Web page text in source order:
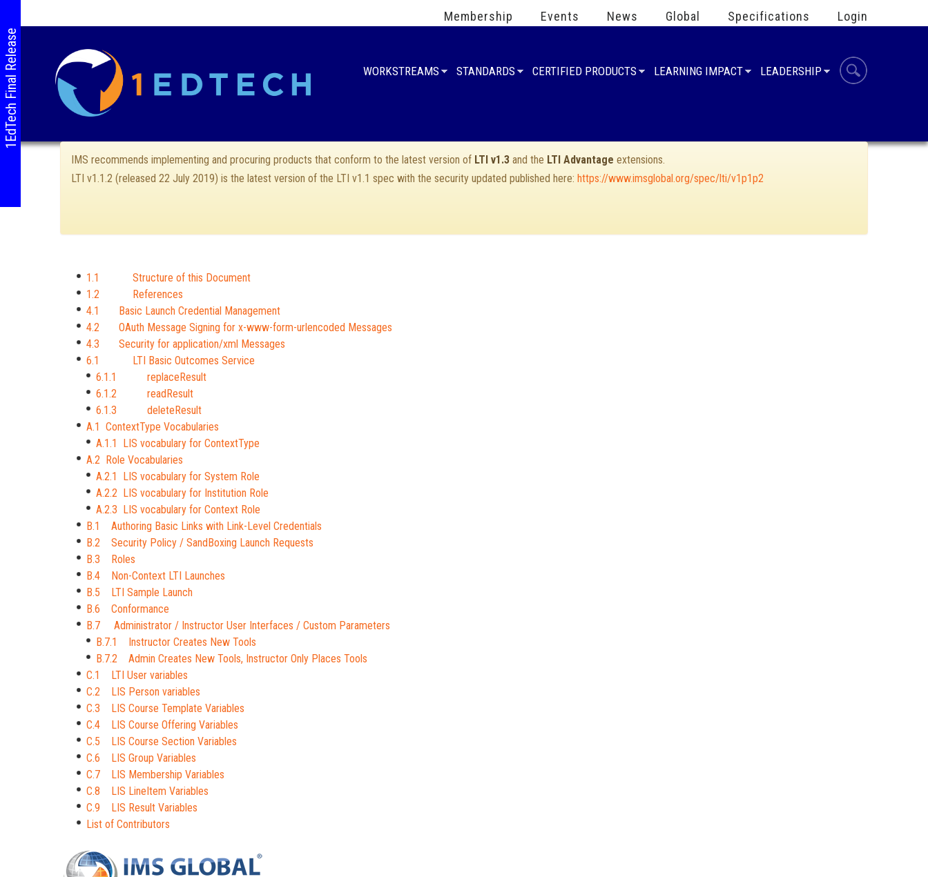
Membership Events News Global Specifications Login
WORKSTREAMS STANDARDS CERTIFIED PRODUCTS LEARNING IMPACT LEADERSHIP
IMS recommends implementing and procuring products that conform to the latest version of LTI v1.3 and the LTI Advantage extensions.
LTI v1.1.2 (released 22 July 2019) is the latest version of the LTI v1.1 spec with the security updated published here: https://www.imsglobal.org/spec/lti/v1p1p2
1.1 Structure of this Document
1.2 References
4.1 Basic Launch Credential Management
4.2 OAuth Message Signing for x-www-form-urlencoded Messages
4.3 Security for application/xml Messages
6.1 LTI Basic Outcomes Service
6.1.1 replaceResult
6.1.2 readResult
6.1.3 deleteResult
A.1 ContextType Vocabularies
A.1.1 LIS vocabulary for ContextType
A.2 Role Vocabularies
A.2.1 LIS vocabulary for System Role
A.2.2 LIS vocabulary for Institution Role
A.2.3 LIS vocabulary for Context Role
B.1 Authoring Basic Links with Link-Level Credentials
B.2 Security Policy / SandBoxing Launch Requests
B.3 Roles
B.4 Non-Context LTI Launches
B.5 LTI Sample Launch
B.6 Conformance
B.7 Administrator / Instructor User Interfaces / Custom Parameters
B.7.1 Instructor Creates New Tools
B.7.2 Admin Creates New Tools, Instructor Only Places Tools
C.1 LTI User variables
C.2 LIS Person variables
C.3 LIS Course Template Variables
C.4 LIS Course Offering Variables
C.5 LIS Course Section Variables
C.6 LIS Group Variables
C.7 LIS Membership Variables
C.8 LIS LineItem Variables
C.9 LIS Result Variables
List of Contributors
1EdTech Final Release